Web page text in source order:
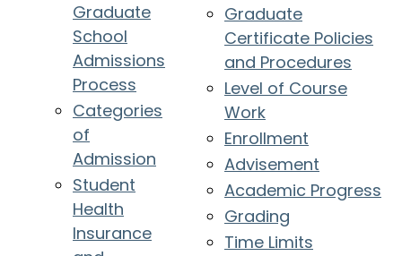
Graduate
School
Admissions
Process
Categories
of
Admission
Student
Health
Insurance
Graduate
Certificate Policies
and Procedures
Level of Course
Work
Enrollment
Advisement
Academic Progress
Grading
Time Limits